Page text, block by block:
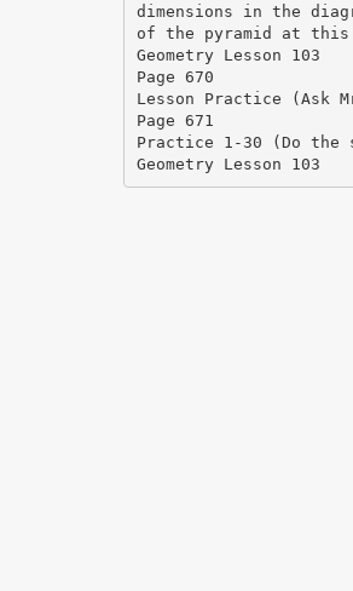
dimensions in the
of the pyramid at
Geometry Lesson 103
Page 670
Lesson Practice (Ask
Page 671
Practice 1-30 (Do